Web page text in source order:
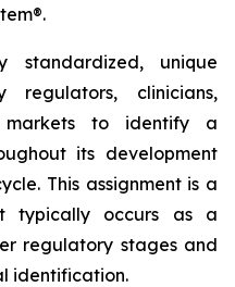
unique
clinicians,
markets to identify a
its development
This assignment is a
typically occurs as a
regulatory stages and
identification.